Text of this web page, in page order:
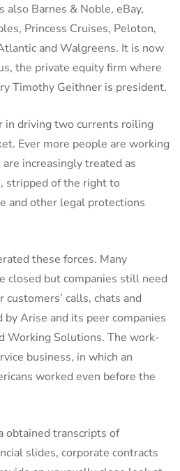
also Barnes & Noble, eBay,
Princess Cruises, Peloton,
and Walgreens. It is now
the private equity firm where
Timothy Geithner is president.
in driving two currents roiling
Ever more people are working
increasingly treated as
stripped of the right to
and other legal protections
these forces. Many
closed but companies still need
calls, chats and
by Arise and its peer companies
Working Solutions. The work-
business, in which an
worked even before the
obtained transcripts of
slides, corporate contracts